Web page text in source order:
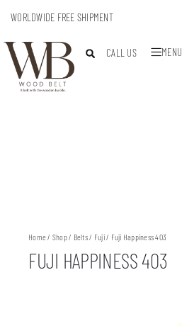
WORLDWIDE FREE SHIPMENT
CALL US MENU
Home / Shop/ Belts/ Fuji/ Fuji Happiness 403
FUJI HAPPINESS 403